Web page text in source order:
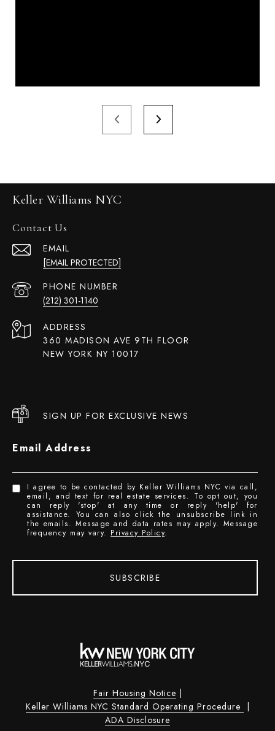
Keller Williams NYC
Contact Us
EMAIL
[EMAIL PROTECTED]
PHONE NUMBER
(212) 301-1140
ADDRESS
360 MADISON AVE 9TH FLOOR
NEW YORK NY 10017
SIGN UP FOR EXCLUSIVE NEWS
Email Address
I agree to be contacted by Keller Williams NYC via call,
email, and text for real estate services. To opt out, you
can reply 'stop' at any time or reply 'help' for
assistance. You can also click the unsubscribe link in
the emails. Message and data rates may apply. Message
frequency may vary. Privacy Policy.
SUBSCRIBE
Fair Housing Notice |
Keller Williams NYC Standard Operating Procedure |
ADA Disclosure